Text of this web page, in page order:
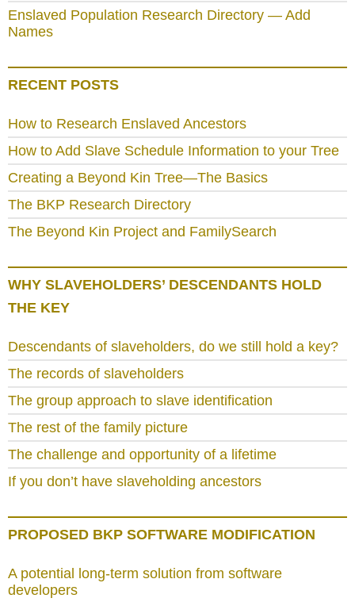
Enslaved Population Research Directory — Add
Names
RECENT POSTS
How to Research Enslaved Ancestors
How to Add Slave Schedule Information to your Tree
Creating a Beyond Kin Tree—The Basics
The BKP Research Directory
The Beyond Kin Project and FamilySearch
WHY SLAVEHOLDERS’ DESCENDANTS HOLD
THE KEY
Descendants of slaveholders, do we still hold a key?
The records of slaveholders
The group approach to slave identification
The rest of the family picture
The challenge and opportunity of a lifetime
If you don’t have slaveholding ancestors
PROPOSED BKP SOFTWARE MODIFICATION
A potential long-term solution from software
developers